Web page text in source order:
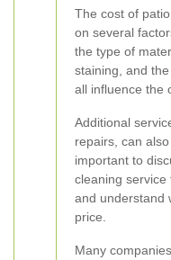
The cost of
on several
the type of
staining, and
all influence the
Additional
repairs, can
important to
cleaning service
and understand
price.
Many